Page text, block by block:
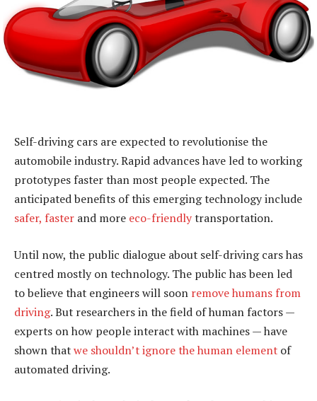
Self-driving cars are expected to revolutionise the
automobile industry. Rapid advances have led to working
prototypes faster than most people expected. The
anticipated benefits of this emerging technology include
safer, faster and more eco-friendlytransportation.
Until now, the public dialogue about self-driving cars has
centred mostly on technology. The public has been led
to believe that engineers will soon remove humans from
driving. But researchers in the field of human factors —
experts on how people interact with machines — have
shown thatwe shouldn’t ignore the human element of
automated driving.